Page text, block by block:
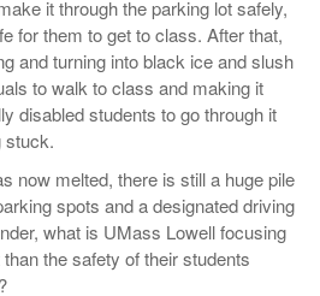
it through the parking lot safely,
for them to get to class. After that,
and turning into black ice and slush
to walk to class and making it
disabled students to go through it
stuck.
now melted, there is still a huge pile
spots and a designated driving
what is UMass Lowell focusing
the safety of their students